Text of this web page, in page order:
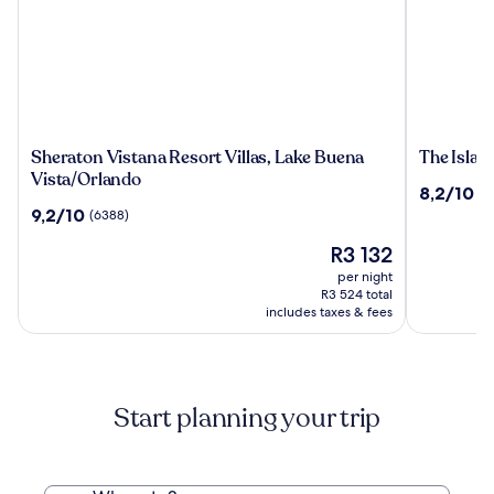
Sheraton
Vistana
Villas,
Sheraton Vistana Resort Villas, Lake Buena
Vista/Orlando
9.2
9,2/10 (6388)
The
price
is
R3 132
R3 132
per night
R3 524 total
includes taxes & fees
The
Resort
The
8.2
8,2/10
Start planning your trip